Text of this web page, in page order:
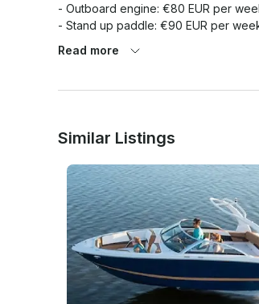
- Outboard engine: €80 EUR per
- Stand up paddle: €90 EUR per
- Extra bed linen: €6 EUR per booking
- Priority check in: €100 EUR per
Obligatory Extras:
- Tourist tax x person/day: €1.08
- Transit log 5 cab: €140 EUR per
Read more
Similar Listings